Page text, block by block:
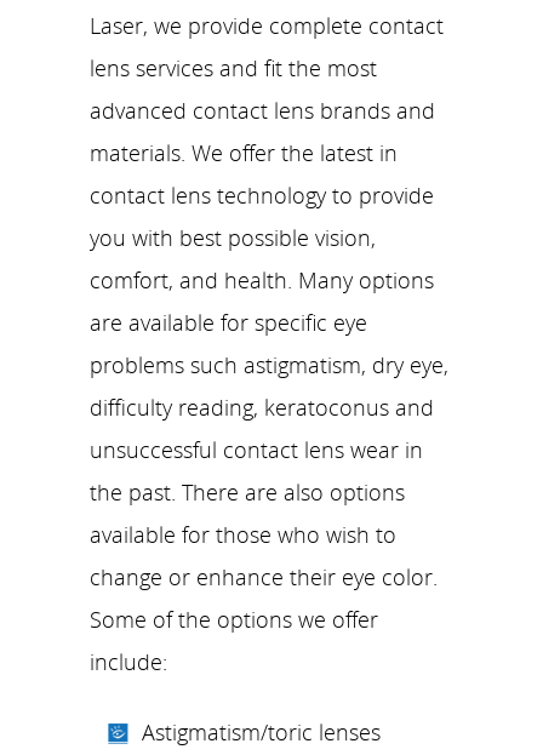
Laser, we provide complete contact
lens services and fit the most
advanced contact lens brands and
materials. We offer the latest in
contact lens technology to provide
you with best possible vision,
comfort, and health. Many options
are available for specific eye
problems such astigmatism, dry eye,
difficulty reading, keratoconus and
unsuccessful contact lens wear in
the past. There are also options
available for those who wish to
change or enhance their eye color.
Some of the options we offer
include:
Astigmatism/toric lenses